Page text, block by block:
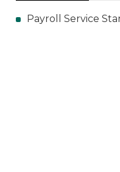
Payroll Service